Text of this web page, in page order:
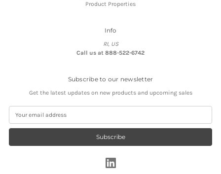
Product Properties
Info
RI, US
Call us at 888-522-6742
Subscribe to our newsletter
Get the latest updates on new products and upcoming sales
a
l